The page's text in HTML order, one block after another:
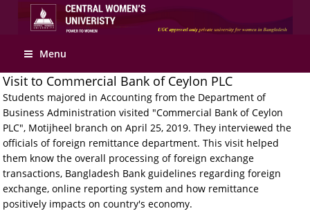
Apply Online
Menu
Visit to Commercial Bank of Ceylon PLC
Students majored in Accounting from the Department of
Business Administration visited "Commercial Bank of Ceylon
PLC", Motijheel branch on April 25, 2019. They interviewed the
officials of foreign remittance department. This visit helped
them know the overall processing of foreign exchange
transactions, Bangladesh Bank guidelines regarding foreign
exchange, online reporting system and how remittance
positively impacts on country's economy.